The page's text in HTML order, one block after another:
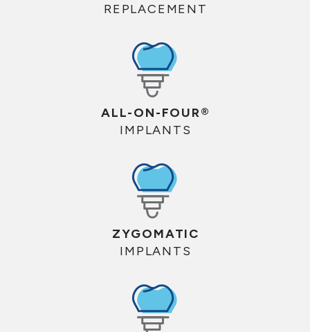
REPLACEMENT
ALL-ON-FOUR®
IMPLANTS
ZYGOMATIC
IMPLANTS